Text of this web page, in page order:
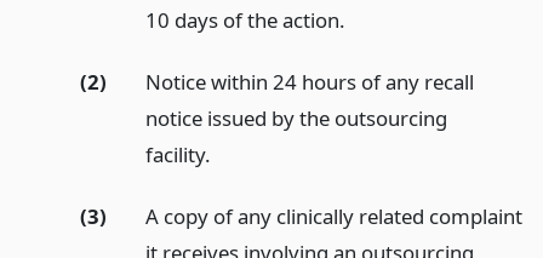
10 days of the action.
(2)
Notice within 24 hours of any recall
notice issued by the outsourcing
facility.
(3)
A copy of any clinically related complaint